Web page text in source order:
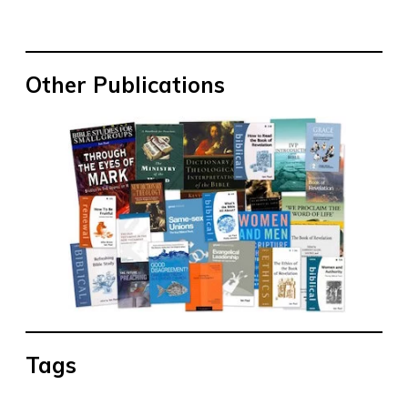
Other Publications
Tags